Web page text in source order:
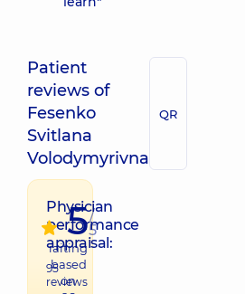
Patient
reviews of
Fesenko
Svitlana
Volodymyrivna
QR
Physician
performance
appraisal:
95
reviews
5/
5
raiting
based
on